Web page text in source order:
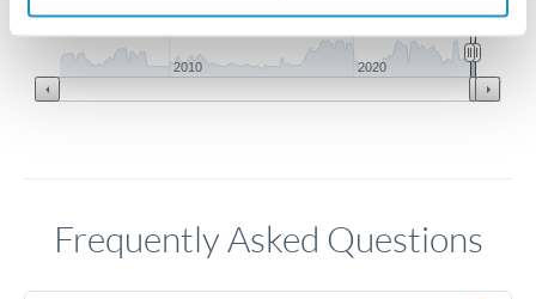
Jun '26 Jul '26 Aug '26
2010 2020
Frequently Asked Questions